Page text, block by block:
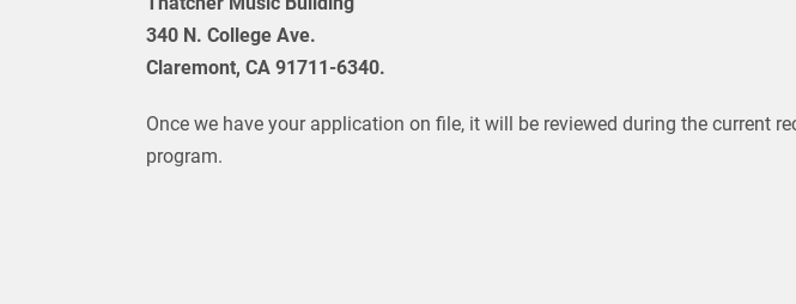
340 N. College Ave.
Claremont, CA 91711-6340.
Once we have your application on file, it will be reviewed during the current
program.